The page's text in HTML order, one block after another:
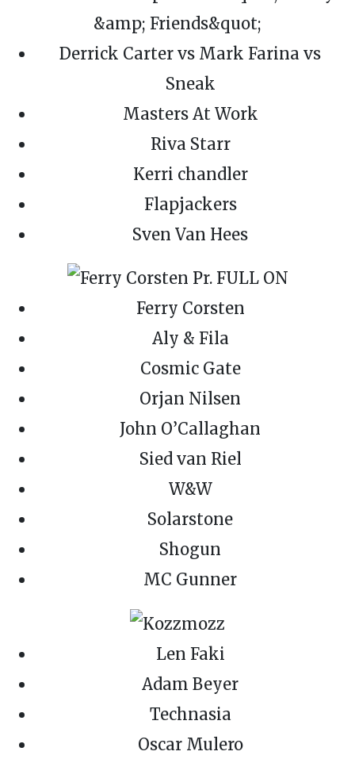
Derrick Carter vs Mark Farina vs
Sneak
Masters At Work
Riva Starr
Kerri chandler
Flapjackers
Sven Van Hees
Ferry Corsten
Aly & Fila
Cosmic Gate
Orjan Nilsen
John O’Callaghan
Sied van Riel
W&W
Solarstone
Shogun
MC Gunner
Len Faki
Adam Beyer
Technasia
Oscar Mulero